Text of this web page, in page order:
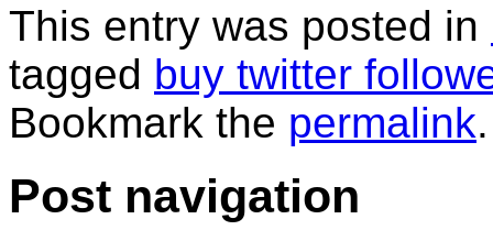
This entry was posted in
tagged buy twitter
Bookmark the permalink.
Post navigation